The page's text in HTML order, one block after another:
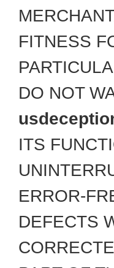
FITNESS
DO NOT
ITS
ERROR-
DEFECTS